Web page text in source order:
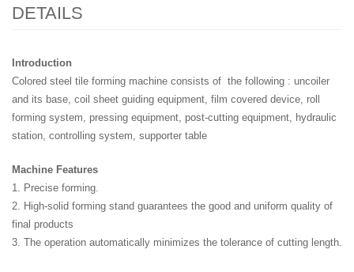
DETAILS
Introduction
Colored steel tile forming machine consists of the following : uncoiler
and its base, coil sheet guiding equipment, film covered device, roll
forming system, pressing equipment, post-cutting equipment, hydraulic
station, controlling system, supporter table
Machine Features
1. Precise forming.
2. High-solid forming stand guarantees the good and uniform quality of
final products
3. The operation automatically minimizes the tolerance of cutting length.